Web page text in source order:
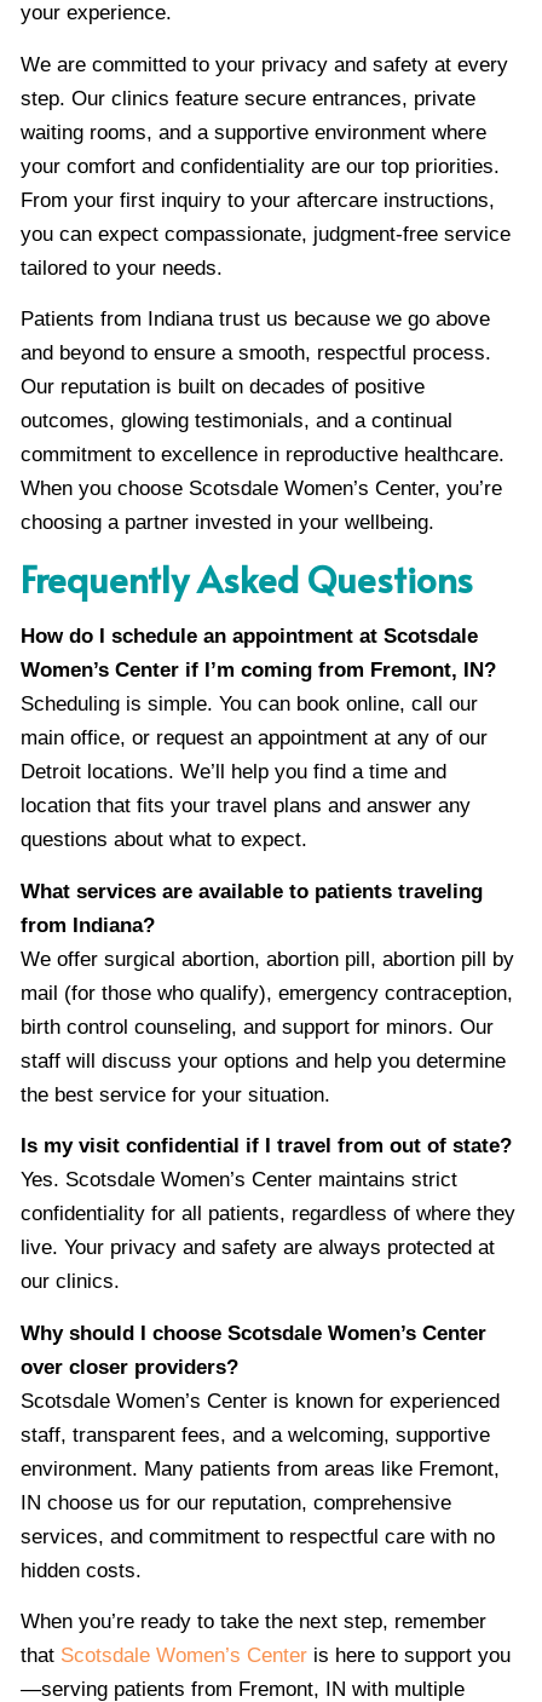
your experience.
We are committed to your privacy and safety at every
step. Our clinics feature secure entrances, private
waiting rooms, and a supportive environment where
your comfort and confidentiality are our top priorities.
From your first inquiry to your aftercare instructions,
you can expect compassionate, judgment-free service
tailored to your needs.
Patients from Indiana trust us because we go above
and beyond to ensure a smooth, respectful process.
Our reputation is built on decades of positive
outcomes, glowing testimonials, and a continual
commitment to excellence in reproductive healthcare.
When you choose Scotsdale Women’s Center, you’re
choosing a partner invested in your wellbeing.
Frequently Asked Questions
How do I schedule an appointment at Scotsdale
Women’s Center if I’m coming from Fremont, IN?
Scheduling is simple. You can book online, call our
main office, or request an appointment at any of our
Detroit locations. We’ll help you find a time and
location that fits your travel plans and answer any
questions about what to expect.
What services are available to patients traveling
from Indiana?
We offer surgical abortion, abortion pill, abortion pill by
mail (for those who qualify), emergency contraception,
birth control counseling, and support for minors. Our
staff will discuss your options and help you determine
the best service for your situation.
Is my visit confidential if I travel from out of state?
Yes. Scotsdale Women’s Center maintains strict
confidentiality for all patients, regardless of where they
live. Your privacy and safety are always protected at
our clinics.
Why should I choose Scotsdale Women’s Center
over closer providers?
Scotsdale Women’s Center is known for experienced
staff, transparent fees, and a welcoming, supportive
environment. Many patients from areas like Fremont,
IN choose us for our reputation, comprehensive
services, and commitment to respectful care with no
hidden costs.
When you’re ready to take the next step, remember
that Scotsdale Women’s Center is here to support you
—serving patients from Fremont, IN with multiple